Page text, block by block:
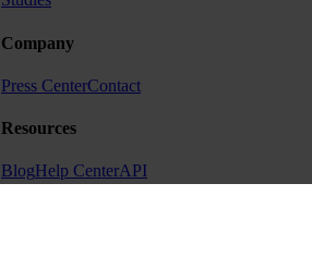
Company
Press CenterContact
Resources
BlogHelp CenterAPI